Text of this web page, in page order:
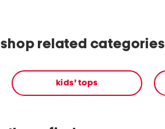
shop related categories
kids' tops